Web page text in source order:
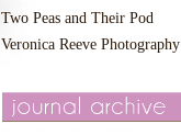
Two Peas and Their Pod
Veronica Reeve Photography